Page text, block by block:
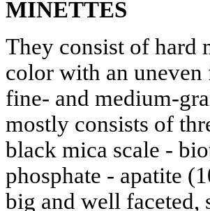
MINETTES
They consist of hard
color with an
fine- and medium-
mostly consists of
black mica scale -
phosphate - apatite
big and well faceted,